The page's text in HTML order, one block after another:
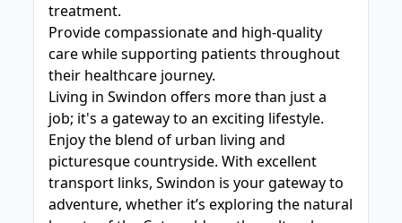
treatment.
Provide compassionate and high-quality
care while supporting patients throughout
their healthcare journey.
Living in Swindon offers more than just a
job; it's a gateway to an exciting lifestyle.
Enjoy the blend of urban living and
picturesque countryside. With excellent
transport links, Swindon is your gateway to
adventure, whether it’s exploring the natural